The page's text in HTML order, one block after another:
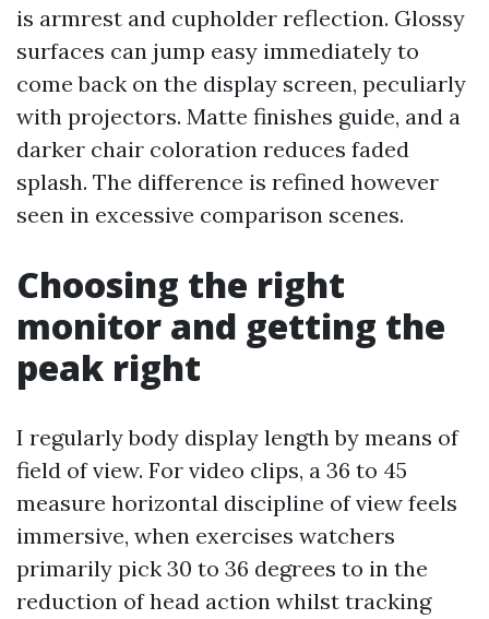
is armrest and cupholder reflection. Glossy
surfaces can jump easy immediately to
come back on the display screen, peculiarly
with projectors. Matte finishes guide, and a
darker chair coloration reduces faded
splash. The difference is refined however
seen in excessive comparison scenes.
Choosing the right
monitor and getting the
peak right
I regularly body display length by means of
field of view. For video clips, a 36 to 45
measure horizontal discipline of view feels
immersive, when exercises watchers
primarily pick 30 to 36 degrees to in the
reduction of head action whilst tracking